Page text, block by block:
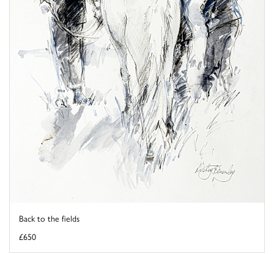
Back to the fields
£650